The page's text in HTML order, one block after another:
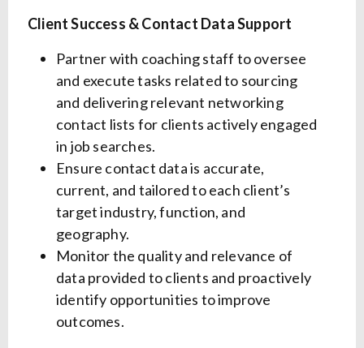
Client Success & Contact Data Support
Partner with coaching staff to oversee
and execute tasks related to sourcing
and delivering relevant networking
contact lists for clients actively engaged
in job searches.
Ensure contact data is accurate,
current, and tailored to each client’s
target industry, function, and
geography.
Monitor the quality and relevance of
data provided to clients and proactively
identify opportunities to improve
outcomes.